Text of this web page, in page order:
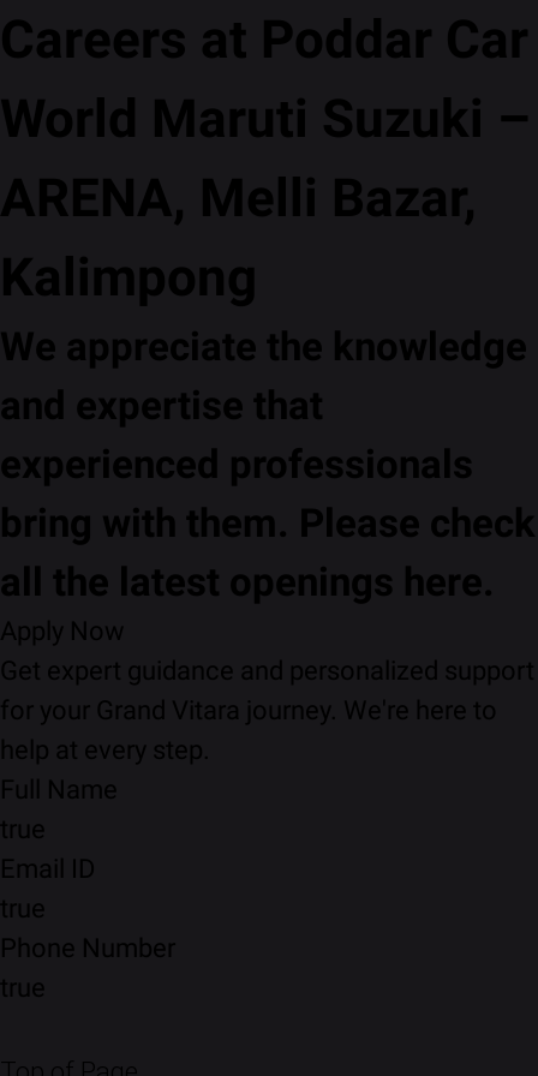
Careers at Poddar Car
World Maruti Suzuki –
ARENA, Melli Bazar,
Kalimpong
We appreciate the knowledge
and expertise that
experienced professionals
bring with them. Please check
all the latest openings here.
Apply Now
Get expert guidance and personalized support
for your Grand Vitara journey. We're here to
help at every step.
Full Name
true
Email ID
true
Phone Number
true